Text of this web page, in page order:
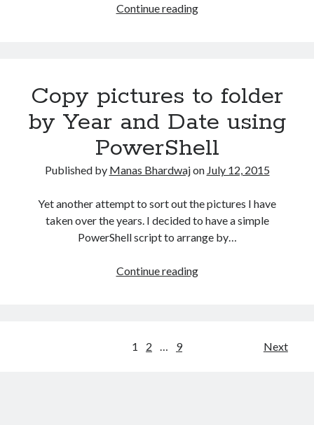
Continue readingHow
including
details
using
PowerShell?
Copy pictures to folder
by Year and Date using
PowerShell
Published by Manas Bhardwajon July 12, 2015
Yet another attempt to sort out the pictures I have
taken over the years. I decided to have a simple
PowerShell script to arrange by…
Continue readingCopy
1 2 … 9 Next